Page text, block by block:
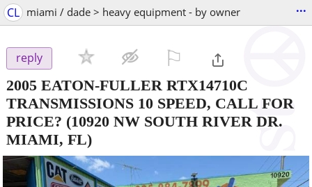
CL miami / dade > heavy equipment - by owner ...
reply
2005 EATON-FULLER RTX14710C
TRANSMISSIONS 10 SPEED, CALL FOR
PRICE? (10920 NW SOUTH RIVER DR.
MIAMI, FL)